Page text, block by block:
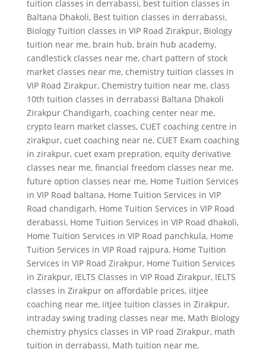
tuition classes in derrabassi, best tuition classes in
Baltana Dhakoli, Best tuition classes in derrabassi,
Biology Tuition classes in VIP Road Zirakpur, Biology
tuition near me, brain hub, brain hub academy,
candlestick classes near me, chart pattern of stock
market classes near me, chemistry tuition classes in
VIP Road Zirakpur, Chemistry tuition near me, class
10th tuition classes in derrabassi Baltana Dhakoli
Zirakpur Chandigarh, coaching center near me,
crypto learn market classes, CUET coaching centre in
zirakpur, cuet coaching near ne, CUET Exam coaching
in zirakpur, cuet exam prepration, equity derivative
classes near me, financial freedom classes near me,
future option classes near me, Home Tuition Services
in VIP Road baltana, Home Tuition Services in VIP
Road chandigarh, Home Tuition Services in VIP Road
derabassi, Home Tuition Services in VIP Road dhakoli,
Home Tuition Services in VIP Road panchkula, Home
Tuition Services in VIP Road rajpura, Home Tuition
Services in VIP Road Zirakpur, Home Tuition Services
in Zirakpur, IELTS Classes in VIP Road Zirakpur, IELTS
classes in Zirakpur on affordable prices, iitjee
coaching near me, iitjee tuition classes in Zirakpur,
intraday swing trading classes near me, Math Biology
chemistry physics classes in VIP road Zirakpur, math
tuition in derrabassi, Math tuition near me,